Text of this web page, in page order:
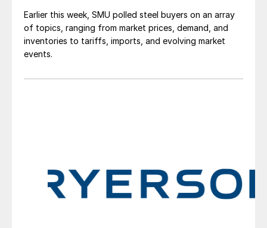
Earlier this week, SMU polled steel buyers on an array
of topics, ranging from market prices, demand, and
inventories to tariffs, imports, and evolving market
events.